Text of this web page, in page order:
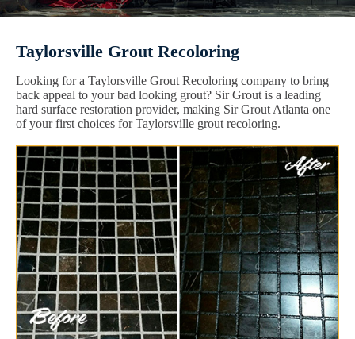
Taylorsville Grout Recoloring
Looking for a Taylorsville Grout Recoloring company to bring
back appeal to your bad looking grout? Sir Grout is a leading
hard surface restoration provider, making Sir Grout Atlanta one
of your first choices for Taylorsville grout recoloring.